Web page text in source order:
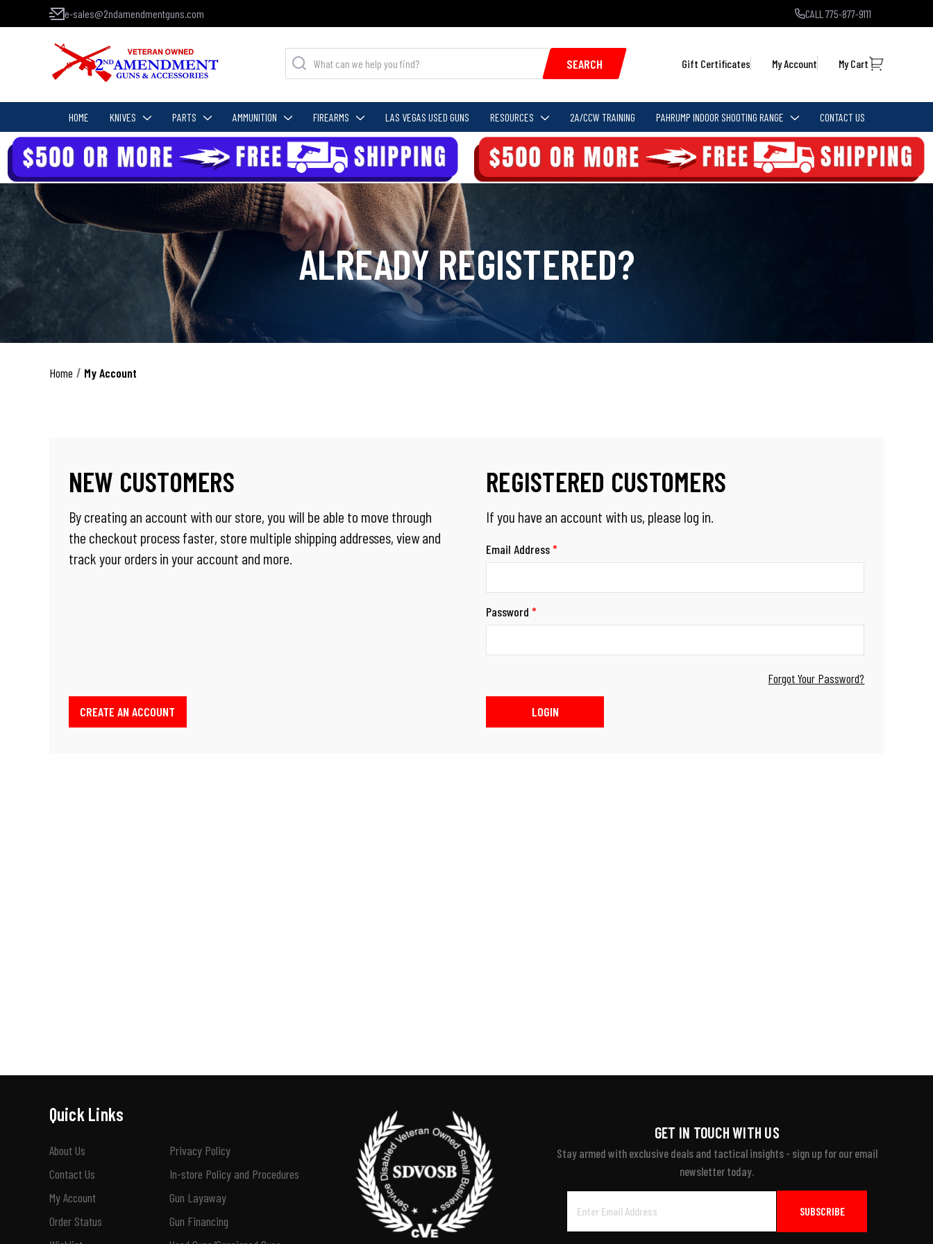
e-sales@2ndamendmentguns.com CALL 775-877-9111
SEARCH Gift Certificates My Account My Cart
HOME KNIVES PARTS AMMUNITION FIREARMS LAS VEGAS USED GUNS RESOURCES 2A/CCW TRAINING PAHRUMP INDOOR SHOOTING RANGE CONTACT US
ALREADY REGISTERED?
Home My Account
NEW CUSTOMERS
By creating an account with our store, you will be able to move through
the checkout process faster, store multiple shipping addresses, view and
track your orders in your account and more.
CREATE AN ACCOUNT
REGISTERED CUSTOMERS
If you have an account with us, please log in.
Email Address*
Password *
Forgot Your Password?
Quick Links
About Us
Contact Us
My Account
Order Status
Privacy Policy
In-store Policy and Procedures
Gun Layaway
Gun Financing
GET IN TOUCH WITH US
Stay armed with exclusive deals and tactical insights - sign up for our email
newsletter today.
Address